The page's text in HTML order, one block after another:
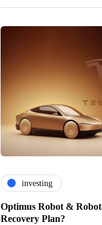
investing
Optimus Robot &
Recovery Plan?